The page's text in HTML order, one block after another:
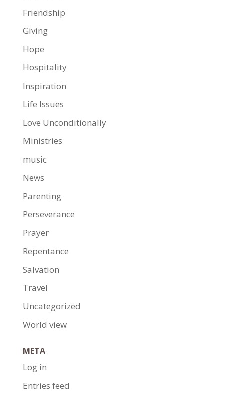
Friendship
Giving
Hope
Hospitality
Inspiration
Life Issues
Love Unconditionally
Ministries
music
News
Parenting
Perseverance
Prayer
Repentance
Salvation
Travel
Uncategorized
World view
META
Log in
Entries feed